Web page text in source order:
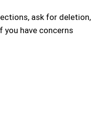
ask for deletion,
have concerns